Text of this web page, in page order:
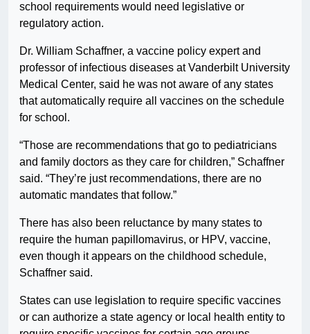
school requirements would need legislative or
regulatory action.
Dr. William Schaffner, a vaccine policy expert and
professor of infectious diseases at Vanderbilt University
Medical Center, said he was not aware of any states
that automatically require all vaccines on the schedule
for school.
“Those are recommendations that go to pediatricians
and family doctors as they care for children,” Schaffner
said. “They’re just recommendations, there are no
automatic mandates that follow.”
There has also been reluctance by many states to
require the human papillomavirus, or HPV, vaccine,
even though it appears on the childhood schedule,
Schaffner said.
States can use legislation to require specific vaccines
or can authorize a state agency or local health entity to